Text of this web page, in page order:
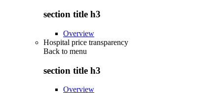
section title h3
Overview
Hospital price transparency
Back to menu
section title h3
Overview